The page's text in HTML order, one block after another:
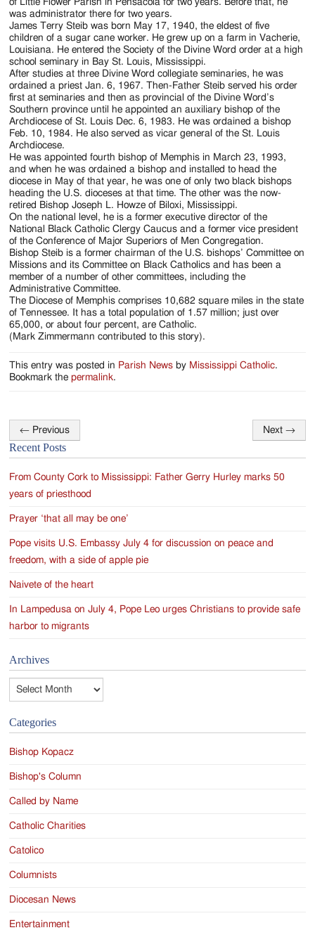
was administrator there for two years.
James Terry Steib was born May 17, 1940, the eldest of five
children of a sugar cane worker. He grew up on a farm in Vacherie,
Louisiana. He entered the Society of the Divine Word order at a high
school seminary in Bay St. Louis, Mississippi.
After studies at three Divine Word collegiate seminaries, he was
ordained a priest Jan. 6, 1967. Then-Father Steib served his order
first at seminaries and then as provincial of the Divine Word’s
Southern province until he appointed an auxiliary bishop of the
Archdiocese of St. Louis Dec. 6, 1983. He was ordained a bishop
Feb. 10, 1984. He also served as vicar general of the St. Louis
Archdiocese.
He was appointed fourth bishop of Memphis in March 23, 1993,
and when he was ordained a bishop and installed to head the
diocese in May of that year, he was one of only two black bishops
heading the U.S. dioceses at that time. The other was the now-
retired Bishop Joseph L. Howze of Biloxi, Mississippi.
On the national level, he is a former executive director of the
National Black Catholic Clergy Caucus and a former vice president
of the Conference of Major Superiors of Men Congregation.
Bishop Steib is a former chairman of the U.S. bishops’ Committee on
Missions and its Committee on Black Catholics and has been a
member of a number of other committees, including the
Administrative Committee.
The Diocese of Memphis comprises 10,682 square miles in the state
of Tennessee. It has a total population of 1.57 million; just over
65,000, or about four percent, are Catholic.
(Mark Zimmermann contributed to this story).
This entry was posted in Parish News by Mississippi Catholic.
Bookmark thepermalink.
Post
navigation
← Previous Next →
Recent Posts
From County Cork to Mississippi: Father Gerry Hurley marks 50
years of priesthood
Prayer ‘that all may be one’
Pope visits U.S. Embassy July 4 for discussion on peace and
freedom, with a side of apple pie
Naivete of the heart
In Lampedusa on July 4, Pope Leo urges Christians to provide safe
harbor to migrants
Archives
Categories
Bishop Kopacz
Bishop's Column
Called by Name
Catholic Charities
Catolico
Columnists
Diocesan News
Entertainment